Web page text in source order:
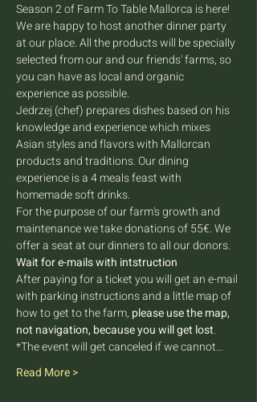
Season 2 of Farm To Table Mallorca is here!
We are happy to host another dinner party
at our place. All the products will be specially
selected from our and our friends' farms, so
you can have as local and organic
experience as possible.
Jedrzej (chef) prepares dishes based on his
knowledge and experience which mixes
Asian styles and flavors with Mallorcan
products and traditions. Our dining
experience is a 4 meals feast with
homemade soft drinks.
For the purpose of our farm's growth and
maintenance we take donations of 55€. We
offer a seat at our dinners to all our donors.
Wait for e-mails with intstruction
After paying for a ticket you will get an e-mail
with parking instructions and a little map of
how to get to the farm, please use the map,
not navigation, because you will get lost.
*The event will get canceled if we cannot…
Read More >